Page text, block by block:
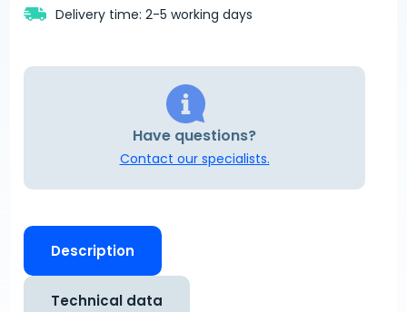
Delivery time: 2-5 working days
Have questions?
Contact our specialists.
Description
Technical data